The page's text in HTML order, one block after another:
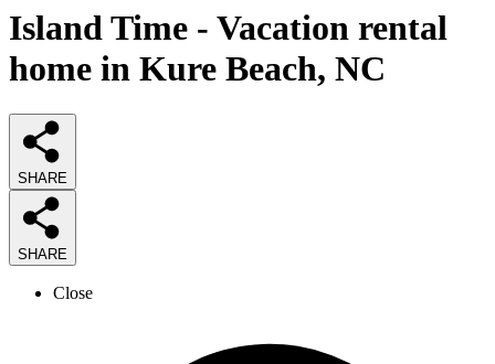
Island Time - Vacation rental
home in Kure Beach, NC
SHARE
SHARE
Close